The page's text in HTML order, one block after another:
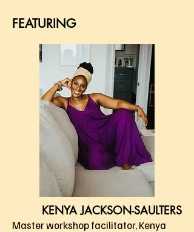
FEATURING
KENYA JACKSON-SAULTERS
Master workshop facilitator, Kenya